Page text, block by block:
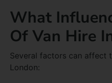
What
Of Van Hire
Several factors can affect
London: